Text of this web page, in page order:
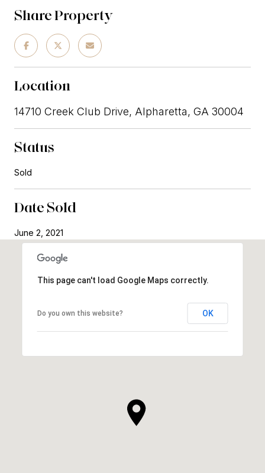
Share Property
Location
14710 Creek Club Drive, Alpharetta, GA 30004
Status
Sold
Date Sold
June 2, 2021
This page can't load Google Maps correctly.
Do you own this website? OK